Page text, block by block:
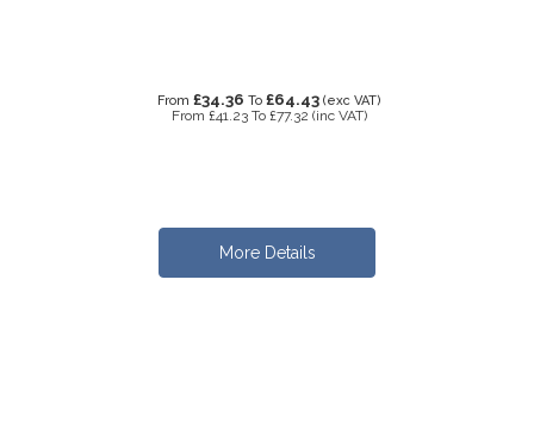
From £34.36 To £64.43 (exc VAT)
From £41.23 To £77.32 (inc VAT)
More Details